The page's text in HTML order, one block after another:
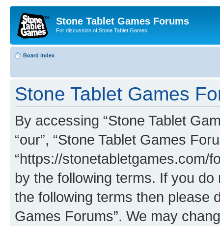
Stone Tablet Games Forums
For discussion of Stone Tablet Games
Board index
Stone Tablet Games
By accessing “Stone Tablet
“our”, “Stone Tablet Games
“https://stonetabletgames.com/
by the following terms. If you
the following terms then please
Games Forums”. We may